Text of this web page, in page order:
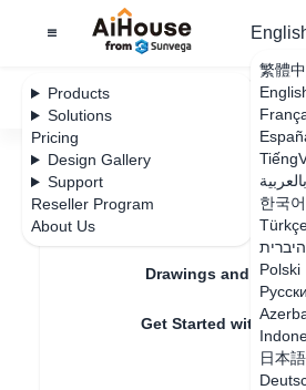
Products
Solutions
Pricing
Design Gallery
Support
Reseller Program
About Us
繁體
بالعربية
한국어
היברית
Polski
日本語
AiHouse Design Platform Furni AI
Feature
Drawings and
Get Started with
All Rendering
How to set
lighting